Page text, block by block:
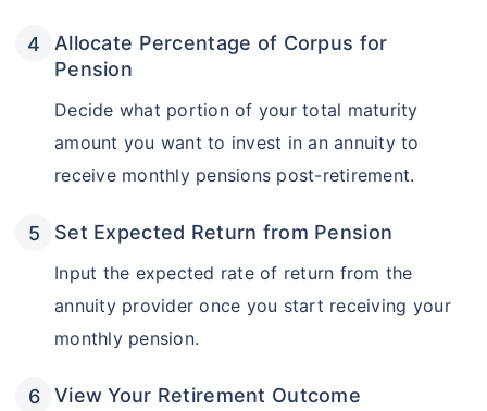
Allocate Percentage of Corpus for
Pension
Decide what portion of your total maturity
amount you want to invest in an annuity to
receive monthly pensions post-retirement.
Set Expected Return from Pension
Input the expected rate of return from the
annuity provider once you start receiving your
monthly pension.
View Your Retirement Outcome